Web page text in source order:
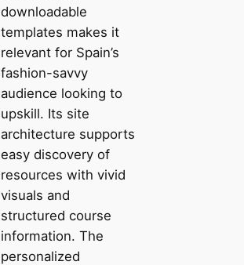
downloadable
templates makes it
relevant for Spain’s
fashion-savvy
audience looking to
upskill. Its site
architecture supports
easy discovery of
resources with vivid
visuals and
structured course
information. The
personalized